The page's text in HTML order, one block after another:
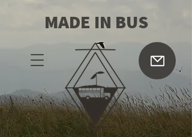
MADE IN BUS